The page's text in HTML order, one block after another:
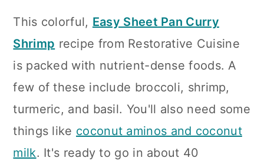
This colorful, Easy Sheet Pan Curry
Shrimp recipe from Restorative Cuisine
is packed with nutrient-dense foods. A
few of these include broccoli, shrimp,
turmeric, and basil. You'll also need some
things like coconut aminos and coconut
milk. It's ready to go in about 40